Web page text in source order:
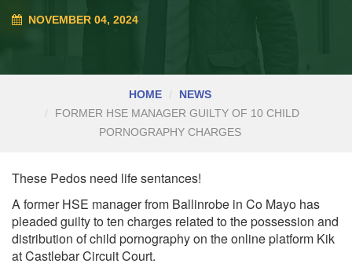
NOVEMBER 04, 2024
HOME
NEWS
FORMER HSE MANAGER GUILTY OF 10 CHILD
PORNOGRAPHY CHARGES
These Pedos need life sentances!
A former HSE manager from Ballinrobe in Co Mayo has
pleaded guilty to ten charges related to the possession and
distribution of child pornography on the online platform Kik
at Castlebar Circuit Court.